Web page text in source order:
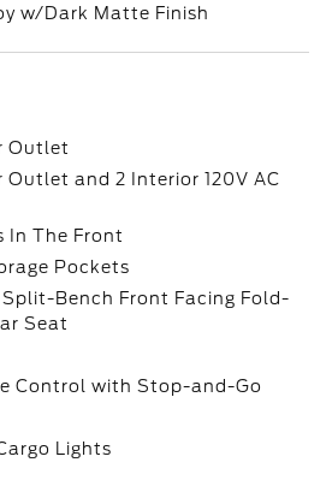
w/Dark Matte Finish
Outlet
Outlet and 2 Interior 120V AC
In The Front
Pockets
Bench Front Facing Fold-
Seat
Control with Stop-and-Go
Lights